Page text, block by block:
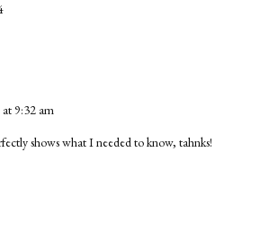
9:32 am
shows what I needed to know, tahnks!